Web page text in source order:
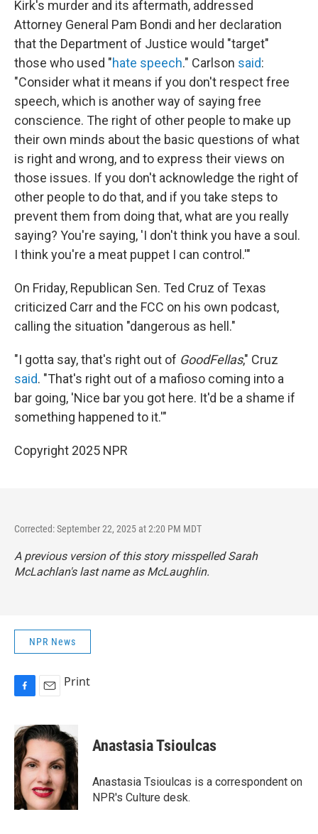
Kirk's murder and its aftermath, addressed
Attorney General Pam Bondi and her declaration
that the Department of Justice would "target"
those who used "hate speech." Carlson said:
"Consider what it means if you don't respect free
speech, which is another way of saying free
conscience. The right of other people to make up
their own minds about the basic questions of what
is right and wrong, and to express their views on
those issues. If you don't acknowledge the right of
other people to do that, and if you take steps to
prevent them from doing that, what are you really
saying? You're saying, 'I don't think you have a soul.
I think you're a meat puppet I can control.'"
On Friday, Republican Sen. Ted Cruz of Texas
criticized Carr and the FCC on his own podcast,
calling the situation "dangerous as hell."
"I gotta say, that's right out of GoodFellas," Cruz
said. "That's right out of a mafioso coming into a
bar going, 'Nice bar you got here. It'd be a shame if
something happened to it.'"
Copyright 2025 NPR
Corrected: September 22, 2025 at 2:20 PM MDT
A previous version of this story misspelled Sarah
McLachlan's last name as McLaughlin.
NPR News
c
e
b
o
o
k
a
i
Print
Anastasia Tsioulcas
Anastasia Tsioulcas is a correspondent on
NPR's Culture desk.